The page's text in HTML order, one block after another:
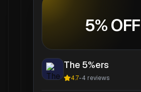
5% OFF
The 5%ers
4.7-4 reviews